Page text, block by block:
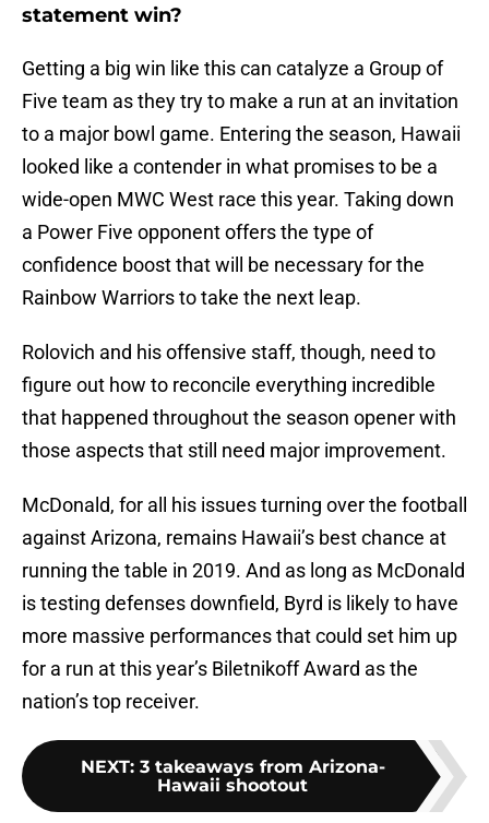
statement win?
Getting a big win like this can catalyze a Group of
Five team as they try to make a run at an invitation
to a major bowl game. Entering the season, Hawaii
looked like a contender in what promises to be a
wide-open MWC West race this year. Taking down
a Power Five opponent offers the type of
confidence boost that will be necessary for the
Rainbow Warriors to take the next leap.
Rolovich and his offensive staff, though, need to
figure out how to reconcile everything incredible
that happened throughout the season opener with
those aspects that still need major improvement.
McDonald, for all his issues turning over the football
against Arizona, remains Hawaii’s best chance at
running the table in 2019. And as long as McDonald
is testing defenses downfield, Byrd is likely to have
more massive performances that could set him up
for a run at this year’s Biletnikoff Award as the
nation’s top receiver.
NEXT: 3 takeaways from Arizona-
Hawaii shootout